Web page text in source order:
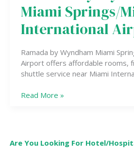
Miami Springs/
International
Ramada by Wyndham Miami
Airport offers affordable rooms,
shuttle service near Miami
Wyndham
Miami
Springs/Miami
Airport
Read More »
Are You Looking For Hotel/